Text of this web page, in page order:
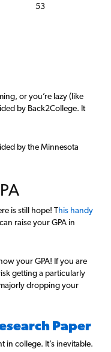
53
or you’re lazy (like
by Back2College. It
by the Minnesota
is still hope! This handy
raise your GPA in
your GPA! If you are
getting a particularly
dropping your
Paper
in college. It’s inevitable.